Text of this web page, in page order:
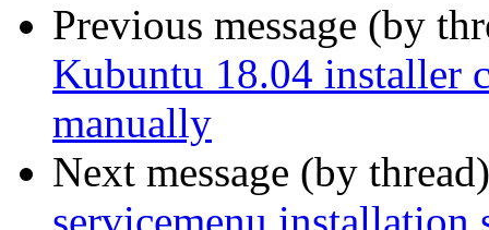
Previous message (by
Kubuntu 18.04 installer
manually
Next message (by